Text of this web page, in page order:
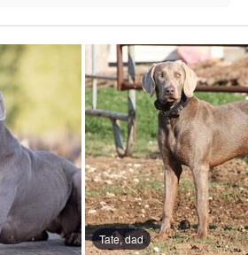
Tate, dad